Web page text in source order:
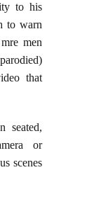
to his
to warn
men
that
seated,
or
scenes